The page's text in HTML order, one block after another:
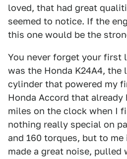
loved, that had great
seemed to notice. If the
this one would be the
You never forget your first
was the Honda K24A4,
cylinder that powered my
Honda Accord that already
miles on the clock when I
nothing really special on
and 160 torques, but to
made a great noise, pulled